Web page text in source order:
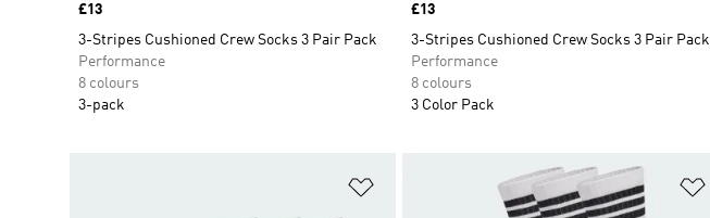
Price
£13
3-Stripes Cushioned Crew Socks 3 Pair Pack
Performance
8 colours
3-pack
Price
£13
3-Stripes Cushioned Crew Socks 3 Pair Pack
Performance
8 colours
3 Color Pack